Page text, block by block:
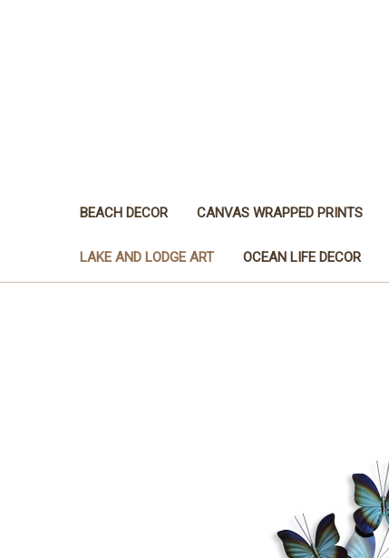
BEACH DECOR CANVAS WRAPPED PRINTS
LAKE AND LODGE ART OCEAN LIFE DECOR